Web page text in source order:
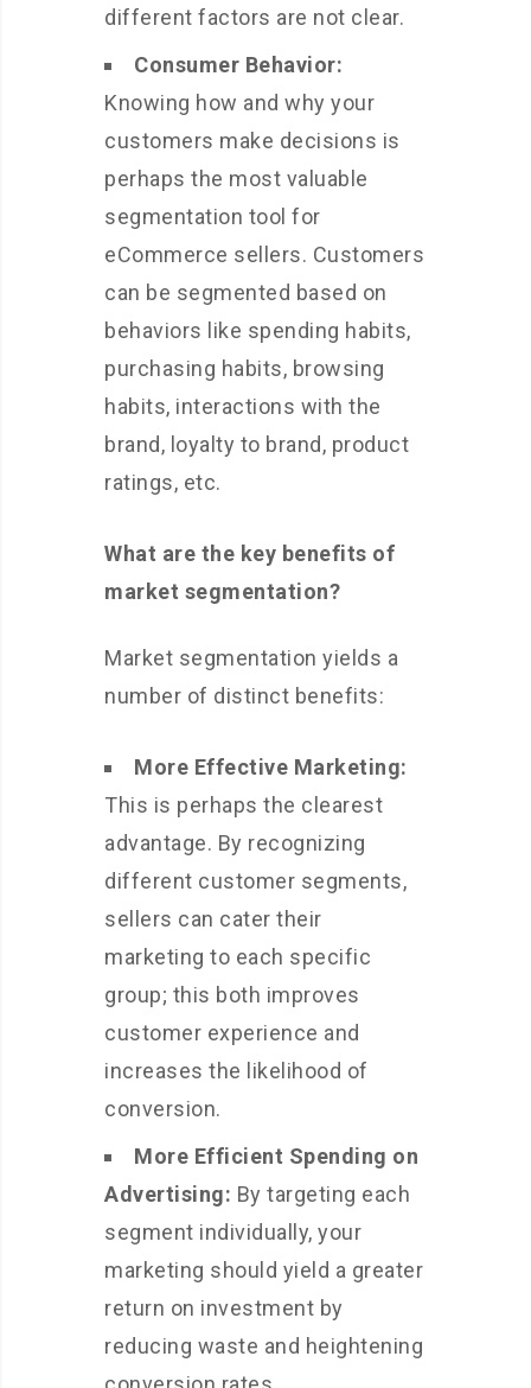
different factors are not clear.
Consumer Behavior:
Knowing how and why your
customers make decisions is
perhaps the most valuable
segmentation tool for
eCommerce sellers. Customers
can be segmented based on
behaviors like spending habits,
purchasing habits, browsing
habits, interactions with the
brand, loyalty to brand, product
ratings, etc.
What are the key benefits of
market segmentation?
Market segmentation yields a
number of distinct benefits:
More Effective Marketing:
This is perhaps the clearest
advantage. By recognizing
different customer segments,
sellers can cater their
marketing to each specific
group; this both improves
customer experience and
increases the likelihood of
conversion.
More Efficient Spending on
Advertising: By targeting each
segment individually, your
marketing should yield a greater
return on investment by
reducing waste and heightening